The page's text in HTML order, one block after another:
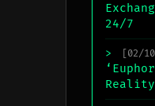
24/7
> [02/10]